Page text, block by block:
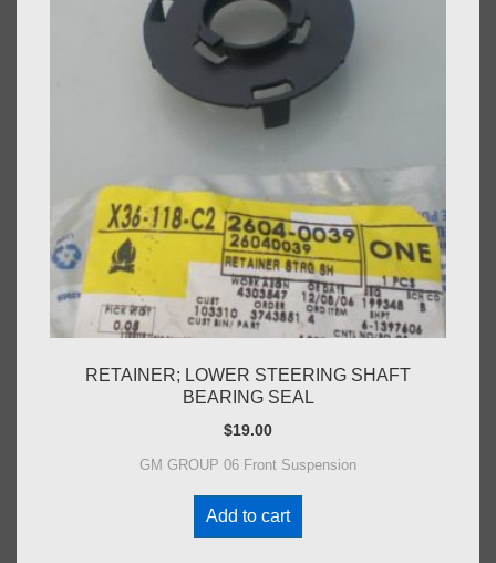
RETAINER; LOWER STEERING SHAFT
BEARING SEAL
$19.00
GM GROUP 06 Front Suspension
Add to cart